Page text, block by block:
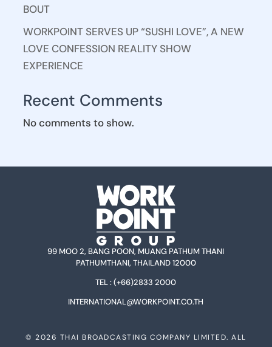
BOUT
WORKPOINT SERVES UP “SUSHI LOVE”, A NEW
LOVE CONFESSION REALITY SHOW
EXPERIENCE
Recent Comments
No comments to show.
99 MOO 2, BANG POON, MUANG PATHUM THANI
PATHUMTHANI, THAILAND 12000
TEL :(+66)2833 2000
INTERNATIONAL@WORKPOINT.CO.TH
©2026 THAI BROADCASTING COMPANY LIMITED. ALL